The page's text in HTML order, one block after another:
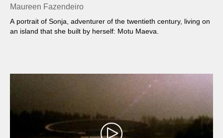
Maureen Fazendeiro
A portrait of Sonja, adventurer of the twentieth century, living on
an island that she built by herself: Motu Maeva.